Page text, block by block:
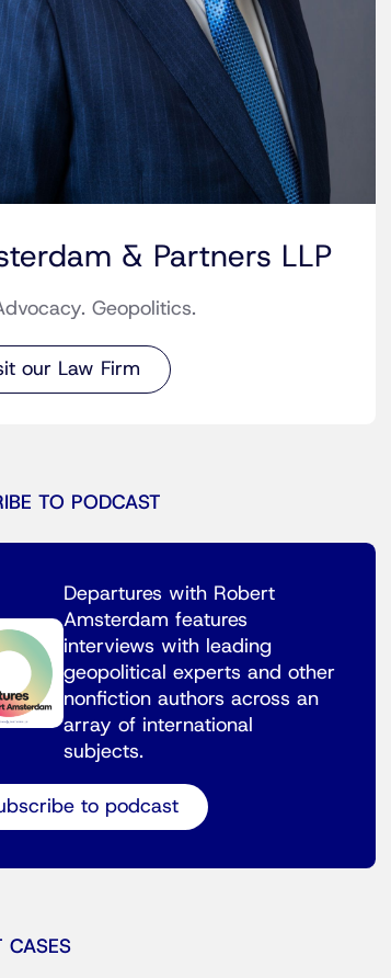
& Partners LLP
Geopolitics.
our Law Firm
TO PODCAST
Departures with Robert
Amsterdam features
interviews with leading
geopolitical experts and other
nonfiction authors across an
array of international
subjects.
to podcast
CASES